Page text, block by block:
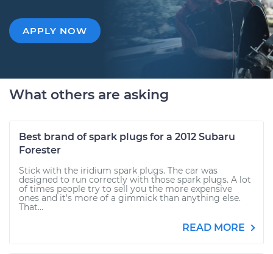
APPLY NOW
What others are asking
Best brand of spark plugs for a 2012 Subaru
Forester
Stick with the iridium spark plugs. The car was
designed to run correctly with those spark plugs. A lot
of times people try to sell you the more expensive
ones and it's more of a gimmick than anything else.
That...
READ MORE